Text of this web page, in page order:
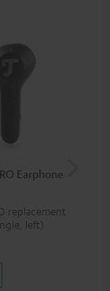
Earphone
replacement
left)